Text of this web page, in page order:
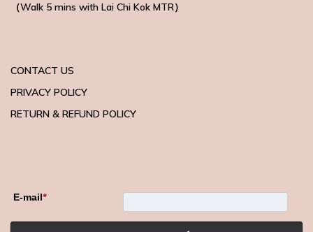
（Walk 5 mins with Lai Chi Kok MTR）
CONTACT US
PRIVACY POLICY
RETURN & REFUND POLICY
E-mail*